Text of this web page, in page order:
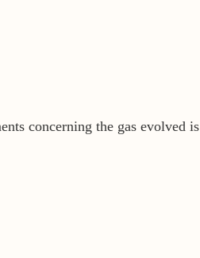
concerning the gas evolved is